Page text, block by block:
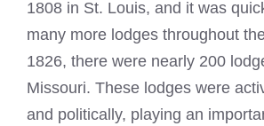
1808 in St. Louis, and it was
many more lodges throughout
1826, there were nearly 200
Missouri. These lodges were
and politically, playing an